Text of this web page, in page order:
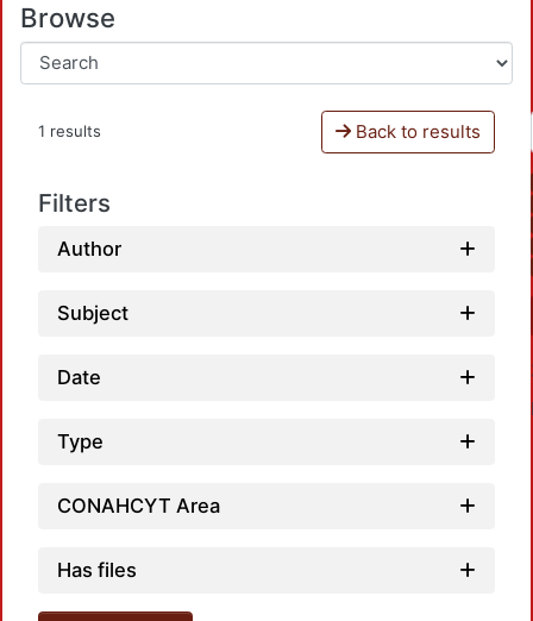
Browse
1 results Back to results
Filters
Author
Subject
Date
Type
CONAHCYT Area
Has files